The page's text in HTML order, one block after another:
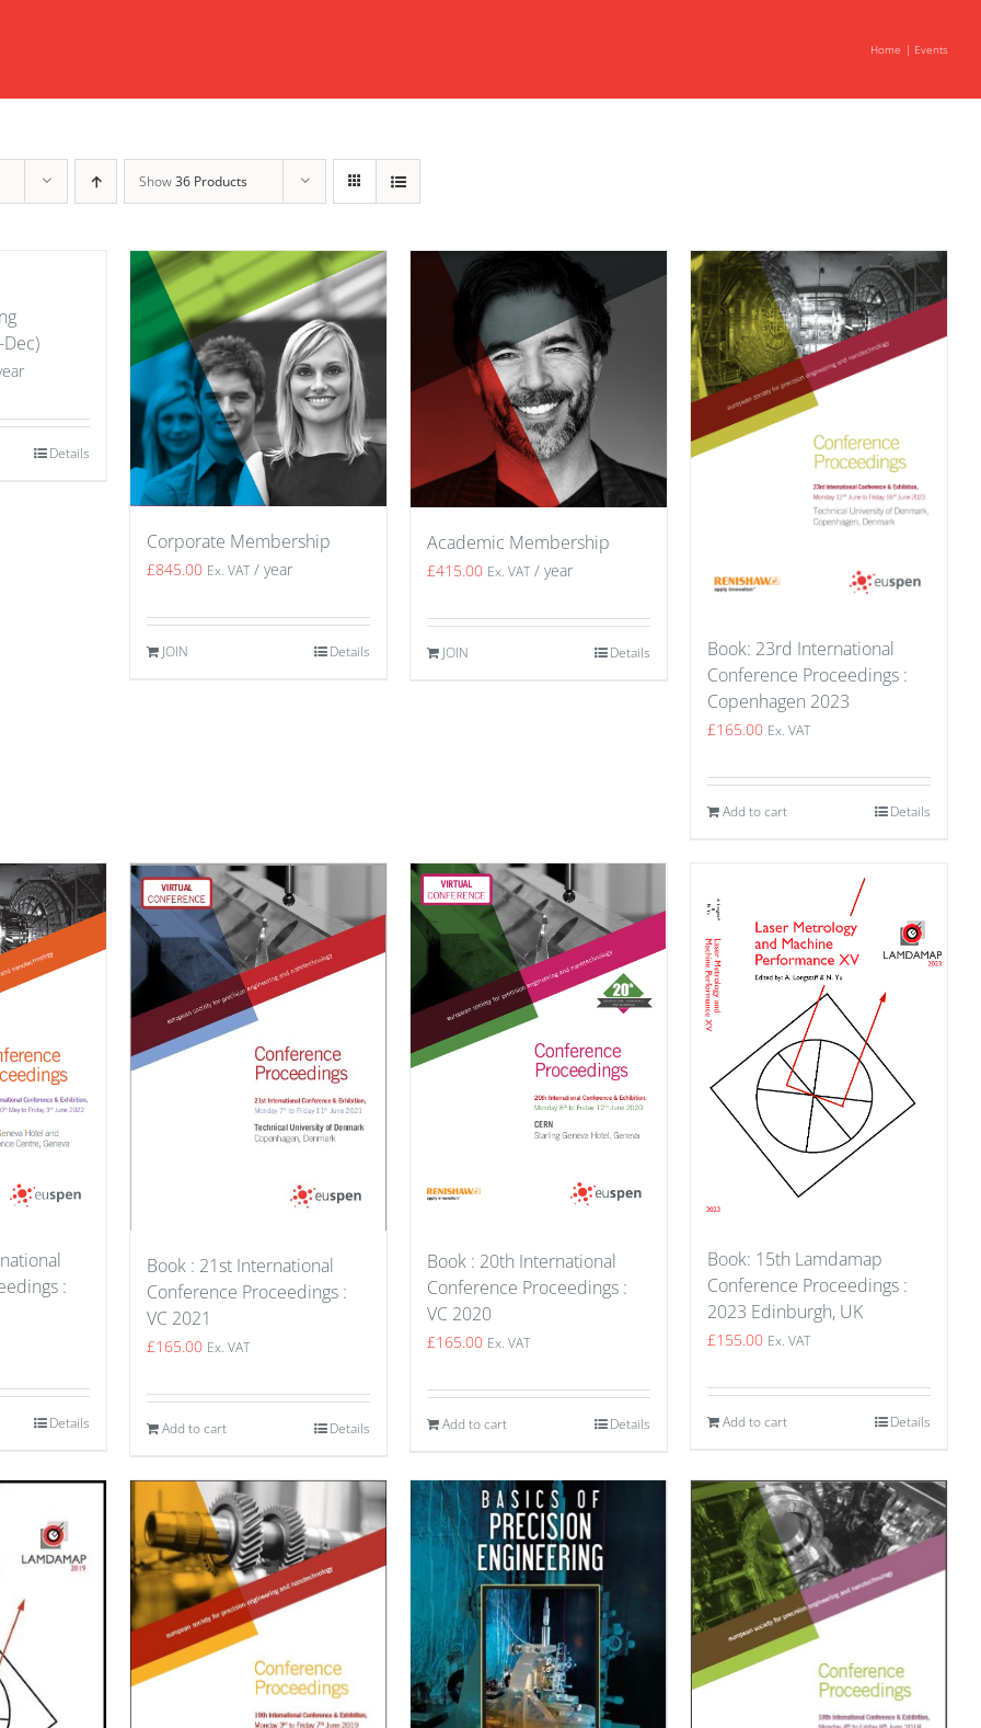
Home Events
Show36 Products
Details
Corporate Membership
£845.00 Ex. VAT / year
JOIN Details
Academic Membership
£415.00 Ex. VAT / year
JOIN Details
Book: 23rd International
Conference Proceedings :
Copenhagen 2023
£165.00 Ex. VAT
Add to cart Details
:
Details
Book : 21st International
Conference Proceedings :
VC 2021
£165.00 Ex. VAT
Add to cart Details
Book : 20th International
Conference Proceedings :
VC 2020
£165.00 Ex. VAT
Add to cart Details
Book: 15th Lamdamap
Conference Proceedings :
2023 Edinburgh, UK
£155.00 Ex. VAT
Add to cart Details